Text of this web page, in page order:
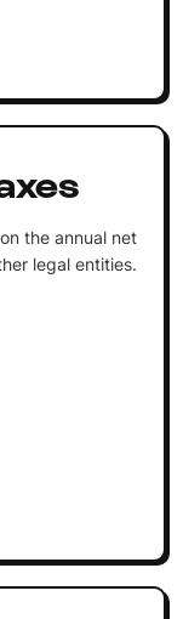
the annual net
legal entities.